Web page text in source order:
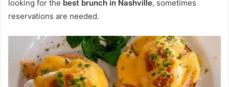
looking for the best brunch in Nashville, sometimes
reservations are needed.